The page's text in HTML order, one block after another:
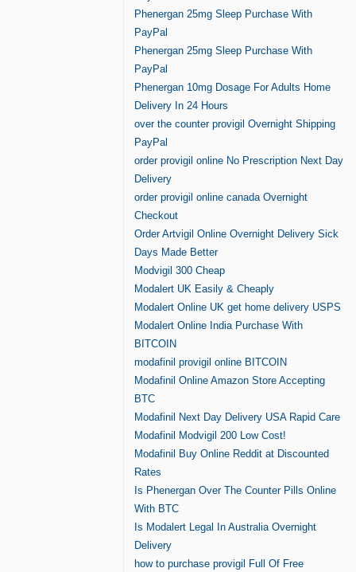
Phenergan 25mg Sleep Purchase With
PayPal
Phenergan 25mg Sleep Purchase With
PayPal
Phenergan 10mg Dosage For Adults Home
Delivery In 24 Hours
over the counter provigil Overnight Shipping
PayPal
order provigil online No Prescription Next Day
Delivery
order provigil online canada Overnight
Checkout
Order Artvigil Online Overnight Delivery Sick
Days Made Better
Modvigil 300 Cheap
Modalert UK Easily & Cheaply
Modalert Online UK get home delivery USPS
Modalert Online India Purchase With
BITCOIN
modafinil provigil online BITCOIN
Modafinil Online Amazon Store Accepting
BTC
Modafinil Next Day Delivery USA Rapid Care
Modafinil Modvigil 200 Low Cost!
Modafinil Buy Online Reddit at Discounted
Rates
Is Phenergan Over The Counter Pills Online
With BTC
Is Modalert Legal In Australia Overnight
Delivery
how to purchase provigil Full Of Free